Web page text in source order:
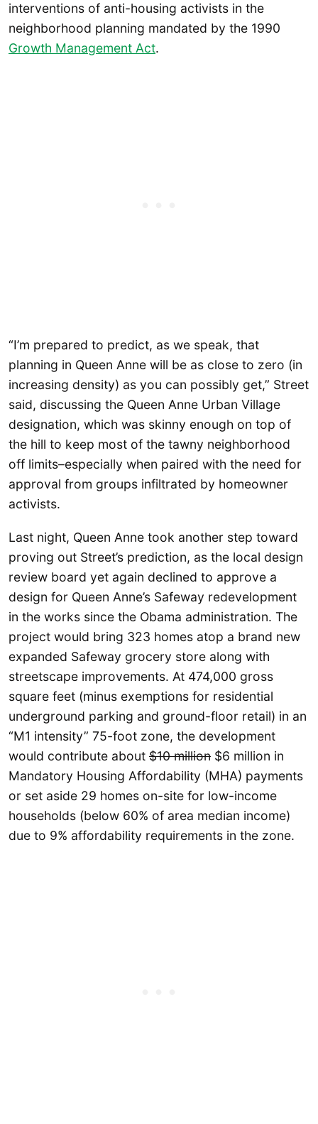
interventions of anti-housing activists in the
neighborhood planning mandated by the 1990
Growth Management Act.
“I’m prepared to predict, as we speak, that
planning in Queen Anne will be as close to zero (in
increasing density) as you can possibly get,” Street
said, discussing the Queen Anne Urban Village
designation, which was skinny enough on top of
the hill to keep most of the tawny neighborhood
off limits–especially when paired with the need for
approval from groups infiltrated by homeowner
activists.
Last night, Queen Anne took another step toward
proving out Street’s prediction, as the local design
review board yet again declined to approve a
design for Queen Anne’s Safeway redevelopment
in the works since the Obama administration. The
project would bring 323 homes atop a brand new
expanded Safeway grocery store along with
streetscape improvements. At 474,000 gross
square feet (minus exemptions for residential
underground parking and ground-floor retail) in an
“M1 intensity” 75-foot zone, the development
would contribute about $10 million $6 million in
Mandatory Housing Affordability (MHA) payments
or set aside 29 homes on-site for low-income
households (below 60% of area median income)
due to 9% affordability requirements in the zone.